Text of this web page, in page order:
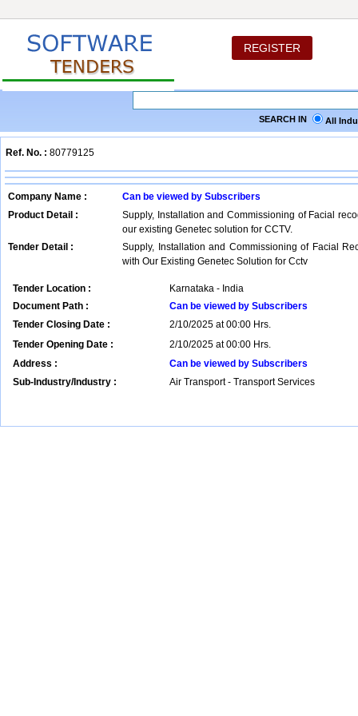
REGISTER
SEARCH IN All
Ref. No. : 80779125
Company Name :
Can be viewed by Subscribers
Product Detail :
Supply, Installation and Commissioning of Facial
our existing Genetec solution for CCTV.
Tender Detail :
Supply, Installation and Commissioning of Facial
with Our Existing Genetec Solution for Cctv
Tender Location :
Karnataka - India
Document Path :
Can be viewed by Subscribers
Tender Closing Date :
2/10/2025 at 00:00 Hrs.
Tender Opening Date :
2/10/2025 at 00:00 Hrs.
Address :
Can be viewed by Subscribers
Sub-Industry/Industry :
Air Transport - Transport Services